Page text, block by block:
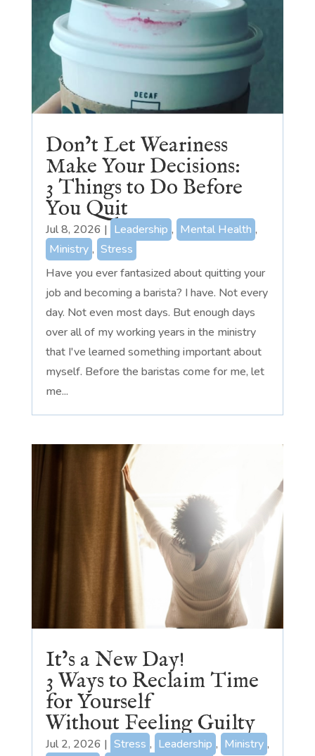
Don’t Let Weariness
Make Your Decisions:
3 Things to Do Before
You Quit
Jul 8, 2026 | Leadership , Mental Health ,
Ministry , Stress
Have you ever fantasized about quitting your
job and becoming a barista? I have. Not every
day. Not even most days. But enough days
over all of my working years in the ministry
that I've learned something important about
myself. Before the baristas come for me, let
me...
It’s a New Day!
3 Ways to Reclaim Time
for Yourself
Without Feeling Guilty
Jul 2, 2026 | Stress , Leadership , Ministry ,